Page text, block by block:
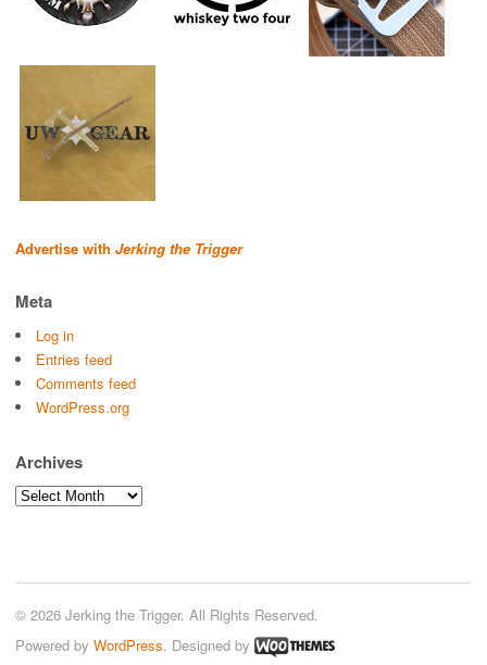
Advertise with Jerking the Trigger
Meta
Log in
Entries feed
Comments feed
WordPress.org
Archives
Archives
© 2026 Jerking the Trigger. All Rights Reserved.
Powered by WordPress. Designed by